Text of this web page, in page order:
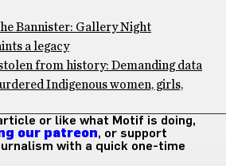
Bannister: Gallery Night
a legacy
from history: Demanding data
Indigenous women, girls,
or like what Motif is doing,
our patreon, or support
with a quick one-time